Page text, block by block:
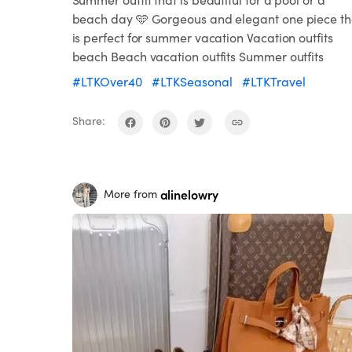
beach day 🩵 Gorgeous and elegant one piece
is perfect for summer vacation Vacation outfits
beach Beach vacation outfits Summer outfits
#LTKOver40
#LTKSeasonal #LTKTravel
Share:
More from alinelowry